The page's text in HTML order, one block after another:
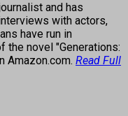
and has
with actors,
have run in
the novel "Generations:
Amazon.com. Read Full